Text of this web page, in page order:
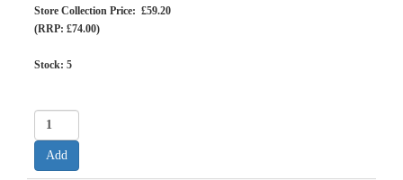
Store Collection Price: £59.20
(RRP: £74.00)
Stock: 5